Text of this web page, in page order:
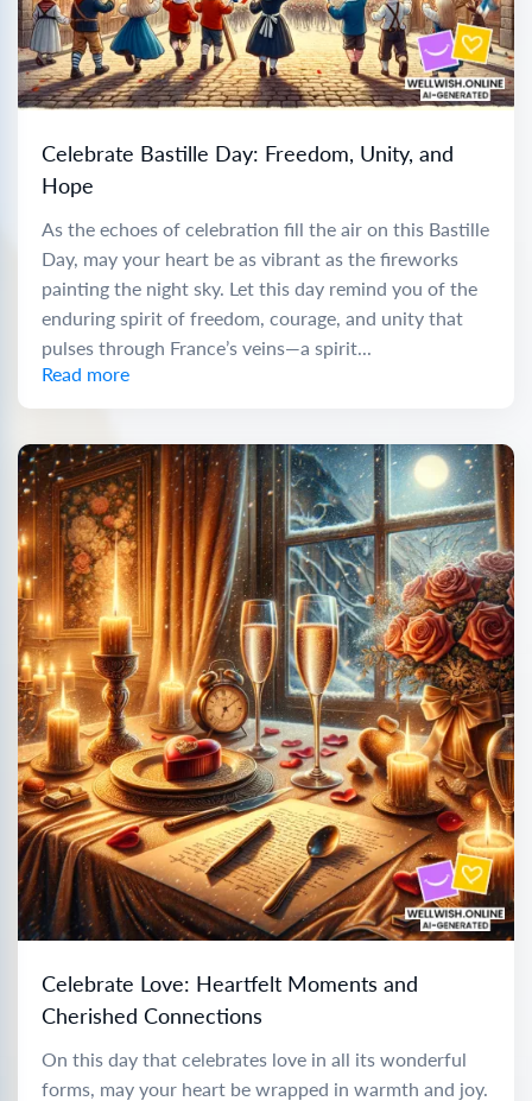
Celebrate Bastille Day: Freedom, Unity, and
Hope
As the echoes of celebration fill the air on this Bastille
Day, may your heart be as vibrant as the fireworks
painting the night sky. Let this day remind you of the
enduring spirit of freedom, courage, and unity that
pulses through France’s veins—a spirit...
Read more
Celebrate Love: Heartfelt Moments and
Cherished Connections
On this day that celebrates love in all its wonderful
forms, may your heart be wrapped in warmth and joy.